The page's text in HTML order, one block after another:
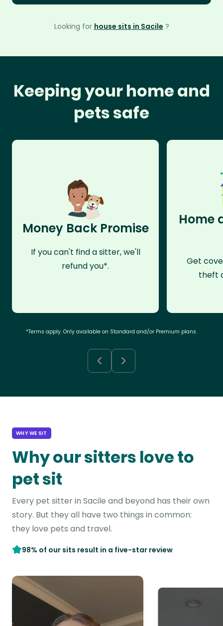
Looking for house sits in Sacile ?
Keeping your home and
pets safe
Money Back Promise
If you can't find a sitter, we'll
refund you*.
Home
Get
theft
*Terms apply. Only available on Standard and/or Premium plans.
WHY WE SIT
Why our sitters love to
pet sit
Every pet sitter in Sacile and beyond has their own
story. But they all have two things in common:
they love pets and travel.
98% of our sits result in a five-star review